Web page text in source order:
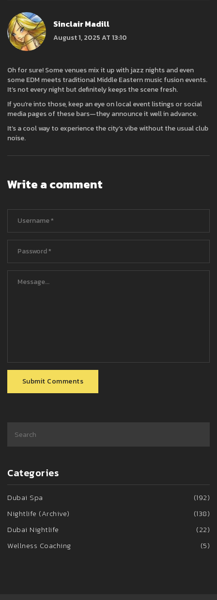
Sinclair Madill
August 1, 2025 AT 13:10
Oh for sure! Some venues mix it up with jazz nights and even
some EDM meets traditional Middle Eastern music fusion events.
It’s not every night but definitely keeps the scene fresh.
If you’re into those, keep an eye on local event listings or social
media pages of these bars—they announce it well in advance.
It’s a cool way to experience the city’s vibe without the usual club
noise.
Write a comment
Submit Comments
Categories
Dubai Spa
(192)
Nightlife (Archive)
(138)
Dubai Nightlife
(22)
Wellness Coaching
(5)